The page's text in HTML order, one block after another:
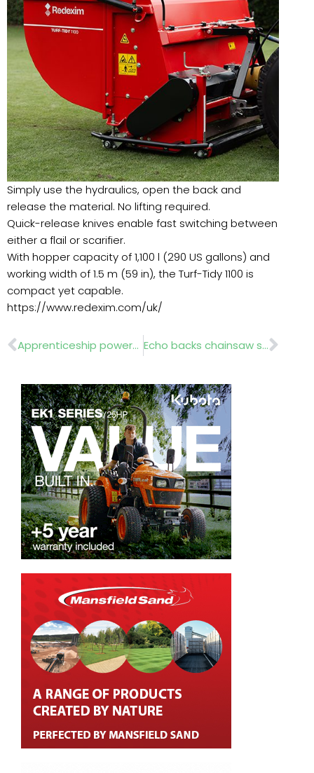
Simply use the hydraulics, open the back and
release the material. No lifting required.
Quick-release knives enable fast switching between
either a flail or scarifier.
With hopper capacity of 1,100 l (290 US gallons) and
working width of 1.5 m (59 in), the Turf-Tidy 1100 is
compact yet capable.
https://www.redexim.com/uk/
Prev Apprenticeship powers next generation of landscapers Echo backs chainsaw safety drive as bigger battery unit arrives